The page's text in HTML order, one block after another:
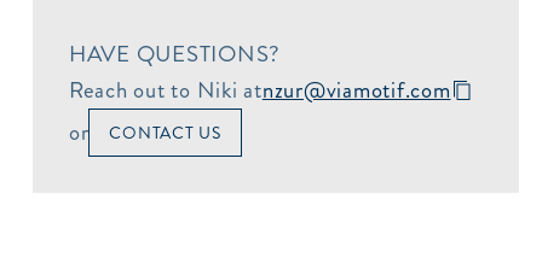
HAVE QUESTIONS?
Reach out to Niki atnzur@viamotif.com
or
CONTACT US